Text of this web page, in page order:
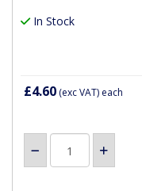
In Stock
£4.60 (exc VAT) each